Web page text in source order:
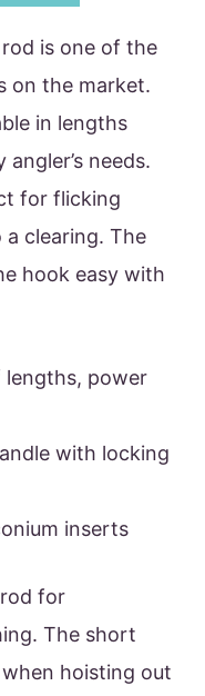
is one of the
on the market.
in lengths
angler’s needs.
for flicking
clearing. The
hook easy with
lengths, power
with locking
inserts
for
The short
hoisting out